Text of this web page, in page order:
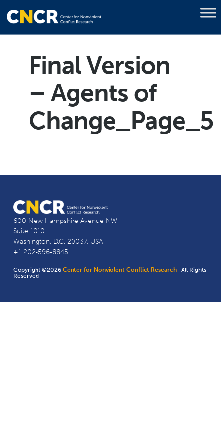
Final Version
– Agents of
Change_Page_5
600 New Hampshire Avenue NW
Suite 1010
Washington, D.C. 20037, USA
+1 202-596-8845
Copyright ©2026Center for Nonviolent Conflict Research · All Rights
Reserved